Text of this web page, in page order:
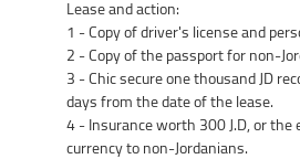
Lease and action:
1 - Copy of driver's license and
2 - Copy of the passport for non-
3 - Chic secure one thousand JD
days from the date of the lease.
4 - Insurance worth 300 J.D, or
currency to non-Jordanians.